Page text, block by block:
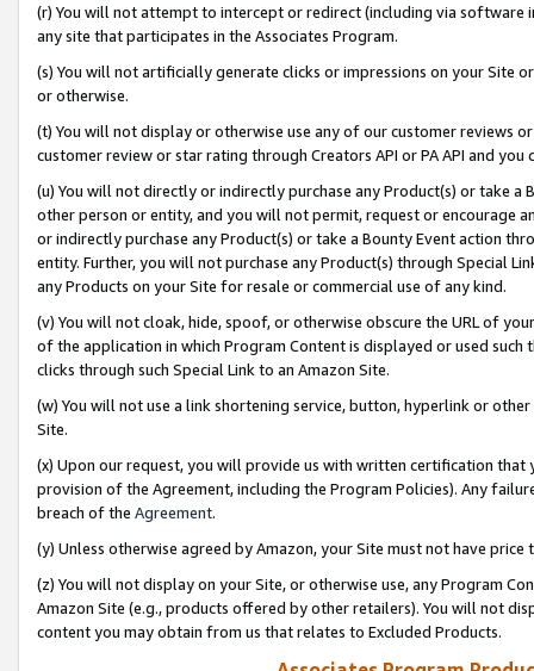
(r) You will not attempt to intercept or redirect (including via software
any site that participates in the Associates Program.
(s) You will not artificially generate clicks or impressions on your Site
or otherwise.
(t) You will not display or otherwise use any of our customer reviews
customer review or star rating through Creators API or PA API and
(u) You will not directly or indirectly purchase any Product(s) or take
other person or entity, and you will not permit, request or encourage
or indirectly purchase any Product(s) or take a Bounty Event action
entity. Further, you will not purchase any Product(s) through Special
any Products on your Site for resale or commercial use of any kind.
(v) You will not cloak, hide, spoof, or otherwise obscure the URL of
of the application in which Program Content is displayed or used
clicks through such Special Link to an Amazon Site.
(w) You will not use a link shortening service, button, hyperlink or
Site.
(x) Upon our request, you will provide us with written certification
provision of the Agreement, including the Program Policies). Any
breach of the Agreement.
(y) Unless otherwise agreed by Amazon, your Site must not have
(z) You will not display on your Site, or otherwise use, any Program
Amazon Site (e.g., products offered by other retailers). You will not
content you may obtain from us that relates to Excluded Products.